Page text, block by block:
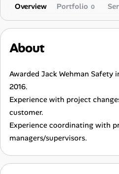
Overview Portfolio 0
About
Awarded Jack Wehman Safety
2016.
Experience with project
customer.
Experience coordinating with
managers/supervisors.